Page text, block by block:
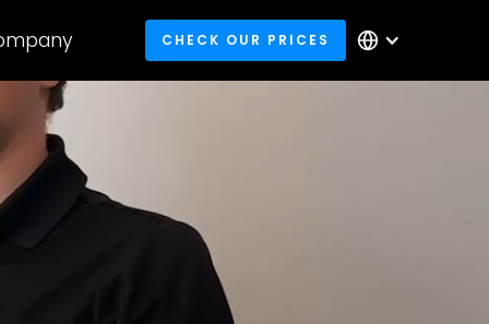
CHECK OUR PRICES